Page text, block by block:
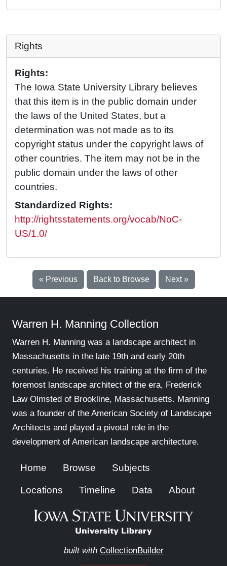
Rights
Rights:
The Iowa State University Library believes
that this item is in the public domain under
the laws of the United States, but a
determination was not made as to its
copyright status under the copyright laws of
other countries. The item may not be in the
public domain under the laws of other
countries.
Standardized Rights:
http://rightsstatements.org/vocab/NoC-
US/1.0/
« Previous Back to Browse Next »
Warren H. Manning Collection
Warren H. Manning was a landscape architect in
Massachusetts in the late 19th and early 20th
centuries. He received his training at the firm of the
foremost landscape architect of the era, Frederick
Law Olmsted of Brookline, Massachusetts. Manning
was a founder of the American Society of Landscape
Architects and played a pivotal role in the
development of American landscape architecture.
Home Browse Subjects
Locations Timeline Data About
built with CollectionBuilder